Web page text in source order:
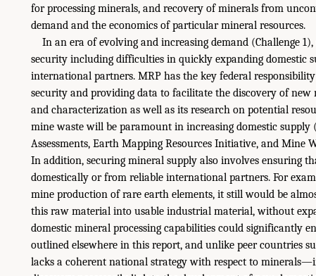
for processing minerals, and recovery of minerals from
demand and the economics of particular mineral resources.
In an era of evolving and increasing demand (Challenge
security including difficulties in quickly expanding domestic
international partners. MRP has the key federal
security and providing data to facilitate the discovery of new
and characterization as well as its research on potential
mine waste will be paramount in increasing domestic supply
Assessments, Earth Mapping Resources Initiative, and Mine
In addition, securing mineral supply also involves ensuring
domestically or from reliable international partners. For
mine production of rare earth elements, it still would be
this raw material into usable industrial material, without
domestic mineral processing capabilities could significantly
outlined elsewhere in this report, and unlike peer countries
lacks a coherent national strategy with respect to